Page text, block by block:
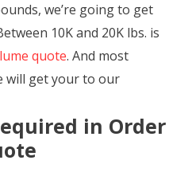
we’re going to get
10K and 20K lbs. is
quote. And most
will get your to our
in Order